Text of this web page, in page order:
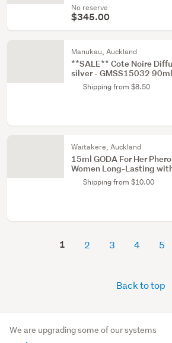
No reserve
$345.00
Manukau, Auckland
**SALE** Cote Noire
silver - GMSS15032 90ml
Shipping from $8.50
Waitakere, Auckland
15ml GODA For Her
Women Long-Lasting
Shipping from $10.00
1 2 3 4 5
Back to top
We are upgrading some of our systems